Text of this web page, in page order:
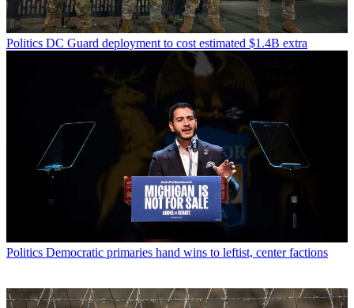
Politics DC Guard deployment to cost estimated $1.4B extra
Politics Democratic primaries hand wins to leftist, center factions